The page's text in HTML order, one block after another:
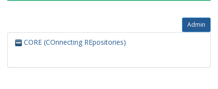
Admin
CORE (COnnecting REpositories)